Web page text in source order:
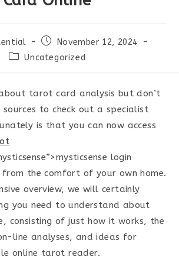
Post
published:
November 12, 2024
PostUncategorized
tarot card analysis but don’t
to check out a specialist
is that you can now access
login
the comfort of your own home.
overview, we will certainly
you need to understand about
consisting of just how it works, the
line analyses, and ideas for
online tarot reader.